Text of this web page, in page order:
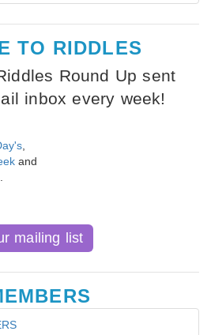
TO RIDDLES
Round Up sent
inbox every week!
and
mailing list